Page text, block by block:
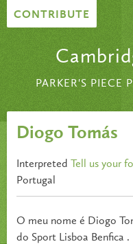
Skip to content
CONTRIBUTE
PARKER'S PIECE
Diogo Tomás
Interpreted Tell us your
Portugal
O meu nome é Diogo
do Sport Lisboa Benfica .